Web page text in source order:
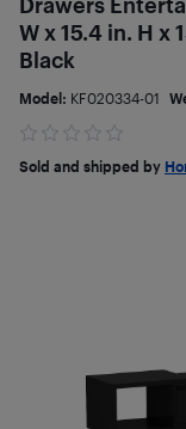
W x 15.4 in. H x
Black
Model: KF020334-01
Sold and shipped by